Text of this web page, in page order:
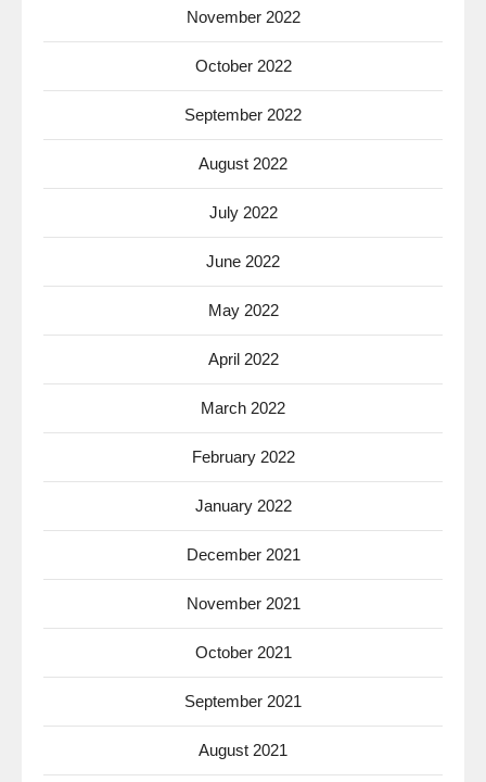
November 2022
October 2022
September 2022
August 2022
July 2022
June 2022
May 2022
April 2022
March 2022
February 2022
January 2022
December 2021
November 2021
October 2021
September 2021
August 2021